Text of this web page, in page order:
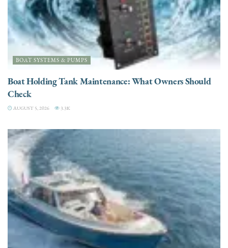
BOAT SYSTEMS & PUMPS
Boat Holding Tank Maintenance: What Owners Should
Check
AUGUST 5, 2026 3.3K